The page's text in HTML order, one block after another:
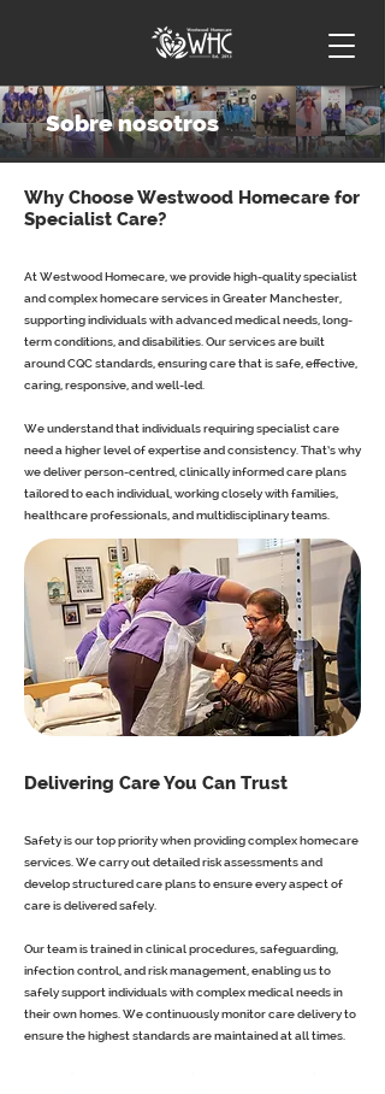
Sobre nosotros
Why Choose Westwood Homecare for
Specialist Care?
At Westwood Homecare, we provide high-quality specialist
and complex homecare services in Greater Manchester,
supporting individuals with advanced medical needs, long-
term conditions, and disabilities. Our services are built
around CQC standards, ensuring care that is safe, effective,
caring, responsive, and well-led.
We understand that individuals requiring specialist care
need a higher level of expertise and consistency. That’s why
we deliver person-centred, clinically informed care plans
tailored to each individual, working closely with families,
healthcare professionals, and multidisciplinary teams.
Delivering Care You Can Trust
Safety is our top priority when providing complex homecare
services. We carry out detailed risk assessments and
develop structured care plans to ensure every aspect of
care is delivered safely.
Our team is trained in clinical procedures, safeguarding,
infection control, and risk management, enabling us to
safely support individuals with complex medical needs in
their own homes. We continuously monitor care delivery to
ensure the highest standards are maintained at all times.